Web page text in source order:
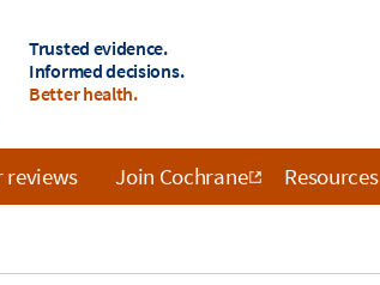
Trusted evidence.
Informed decisions.
Better health.
reviews Join Cochrane Resources